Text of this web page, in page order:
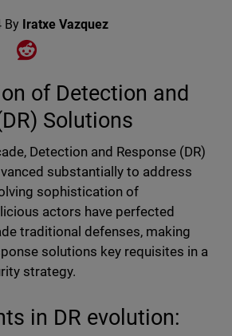
By Iratxe Vazquez
Facebook
Share on XShare on Reddit
of Detection and
Solutions
Detection and Response (DR)
substantially to address
sophistication of
actors have perfected
traditional defenses, making
solutions key requisites in a
strategy.
in DR evolution: